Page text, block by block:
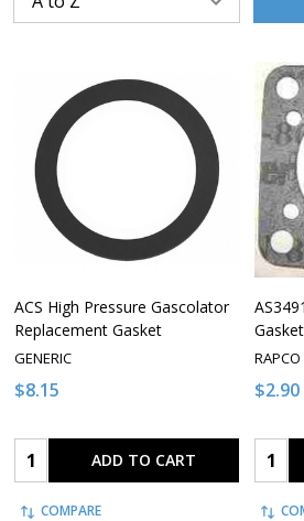
ACS High Pressure Gascolator
Replacement Gasket
GENERIC
$8.15
Quantity: ADD TO CART
COMPARE
Gasket
RAPCO
$2.90